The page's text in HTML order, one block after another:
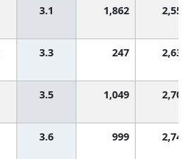
3.1 1,862 2,555
3.3 247 2,634
3.5 1,049 2,708
3.6 999 2,746